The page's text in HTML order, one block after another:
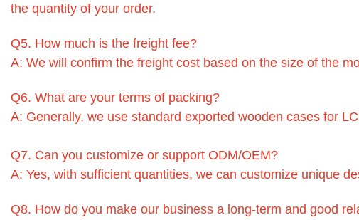
the quantity of your order.
Q5. How much is the freight fee?
A: We will confirm the freight cost based on the size of the
Q6. What are your terms of packing?
A: Generally, we use standard exported wooden cases for
Q7. Can you customize or support ODM/OEM?
A: Yes, with sufficient quantities, we can customize unique
Q8. How do you make our business a long-term and good